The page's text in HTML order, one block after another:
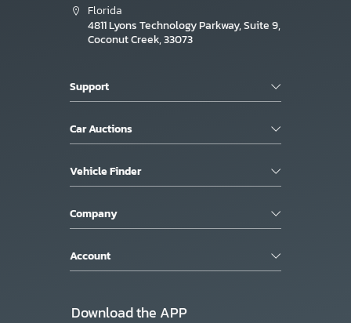
Florida
4811 Lyons Technology Parkway, Suite 9,
Coconut Creek, 33073
Support
Car Auctions
Vehicle Finder
Company
Account
Download the APP